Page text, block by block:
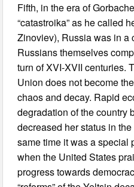
Fifth, in the era of
“catastroika” as he called
Zinoviev), Russia was in a
Russians themselves
turn of XVI-XVII centuries.
Union does not become
chaos and decay. Rapid
degradation of the country
decreased her status in
same time it was a special
when the United States
progress towards